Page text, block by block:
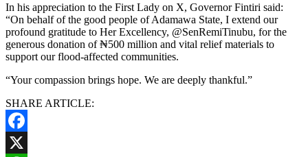
In his appreciation to the First Lady on X, Governor Fintiri said:
“On behalf of the good people of Adamawa State, I extend our
profound gratitude to Her Excellency, @SenRemiTinubu, for the
generous donation of ₦500 million and vital relief materials to
support our flood-affected communities.
“Your compassion brings hope. We are deeply thankful.”
SHARE ARTICLE:
Facebook